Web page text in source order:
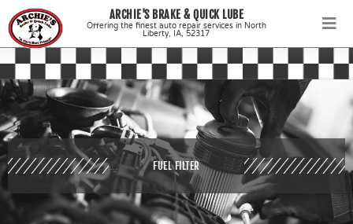
to
content
ARCHIE'S BRAKE & QUICK LUBE
Offering the finest auto repair services in North
Liberty, IA, 52317
FUEL FILTER